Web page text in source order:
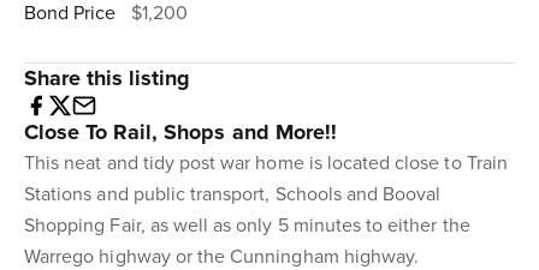
Bond Price
$1,200
Share this listing
Close To Rail, Shops and More!!
This neat and tidy post war home is located close to Train
Stations and public transport, Schools and Booval
Shopping Fair, as well as only 5 minutes to either the
Warrego highway or the Cunningham highway.